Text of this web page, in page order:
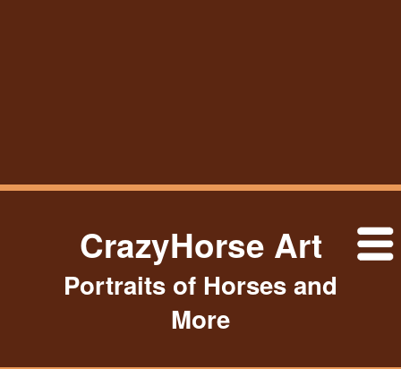
CrazyHorse Art
Portraits of Horses and
More